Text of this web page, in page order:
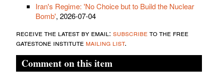
Iran's Regime: 'No Choice but to Build the Nuclear
Bomb', 2026-07-04
receive the latest by email: subscribeto the free
gatestone institute mailing list.
Comment on this item